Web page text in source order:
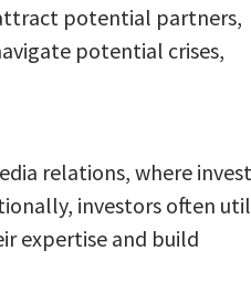
potential partners,
potential crises,
relations, where
investors often
expertise and build